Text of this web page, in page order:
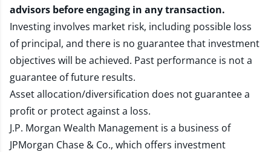
advisors before engaging in any transaction.
Investing involves market risk, including possible loss
of principal, and there is no guarantee that investment
objectives will be achieved. Past performance is not a
guarantee of future results.
Asset allocation/diversification does not guarantee a
profit or protect against a loss.
J.P. Morgan Wealth Management is a business of
JPMorgan Chase & Co., which offers investment